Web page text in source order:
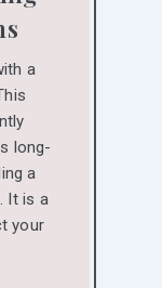
a
long-
a
It is a
your